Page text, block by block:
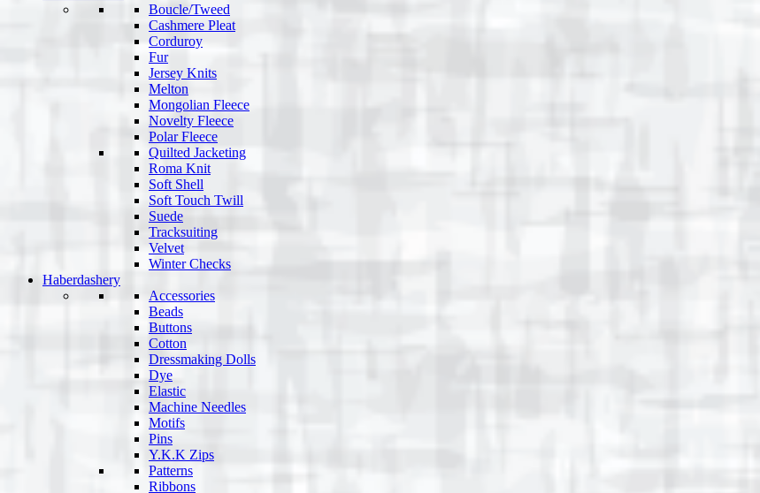
Boucle/Tweed
Cashmere Pleat
Corduroy
Fur
Jersey Knits
Melton
Mongolian Fleece
Novelty Fleece
Polar Fleece
Quilted Jacketing
Roma Knit
Soft Shell
Soft Touch Twill
Suede
Tracksuiting
Velvet
Winter Checks
Haberdashery
Accessories
Beads
Buttons
Cotton
Dressmaking Dolls
Dye
Elastic
Machine Needles
Motifs
Pins
Y.K.K Zips
Patterns
Ribbons